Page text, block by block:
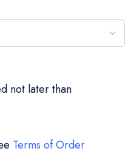
not later than
Terms of Order